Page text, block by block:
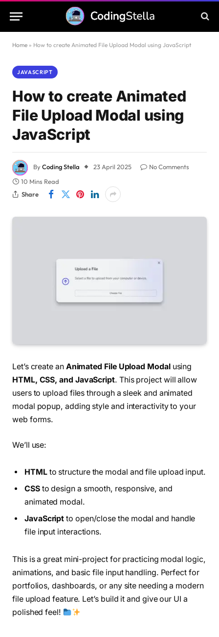
Home » How to create Animated File Upload Modal using JavaScript
JAVASCRIPT
How to create Animated
File Upload Modal using
JavaScript
ByCoding Stella 23 April 2025
No Comments
10 Mins Read
Share
Let’s create an Animated File Upload Modalusing
HTML, CSS, and JavaScript. This project will allow
users to upload files through a sleek and animated
modal popup, adding style and interactivity to your
web forms.
We’ll use:
HTMLto structure the modal and file upload input.
CSSto design a smooth, responsive, and
animated modal.
JavaScript to open/close the modal and handle
file input interactions.
This is a great mini-project for practicing modal logic,
animations, and basic file input handling. Perfect for
portfolios, dashboards, or any site needing a modern
file upload feature. Let’s build it and give our UI a
polished feel!